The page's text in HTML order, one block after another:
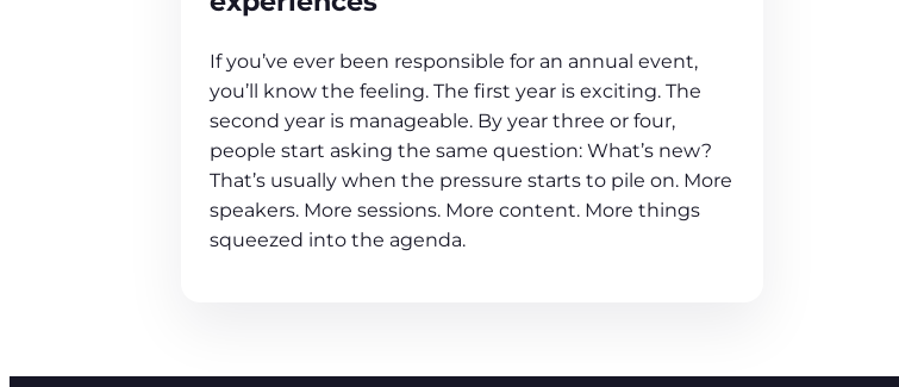
If you’ve ever been responsible for an annual event,
you’ll know the feeling. The first year is exciting. The
second year is manageable. By year three or four,
people start asking the same question: What’s new?
That’s usually when the pressure starts to pile on. More
speakers. More sessions. More content. More things
squeezed into the agenda.